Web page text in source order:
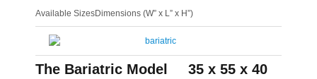
Available SizesDimensions (W” x L” x H”)
The Bariatric Model 35 x 55 x 40